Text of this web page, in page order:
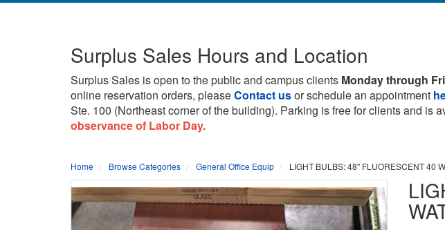
Surplus Sales Hours and Location
Surplus Sales is open to the public and campus clients Monday through
online reservation orders, pleaseContact usor schedule an appointment
Ste. 100 (Northeast corner of the building). Parking is free for clients and is
observance of Labor Day.
Home Browse Categories General Office Equip LIGHT BULBS: 48" FLUORESCENT 40